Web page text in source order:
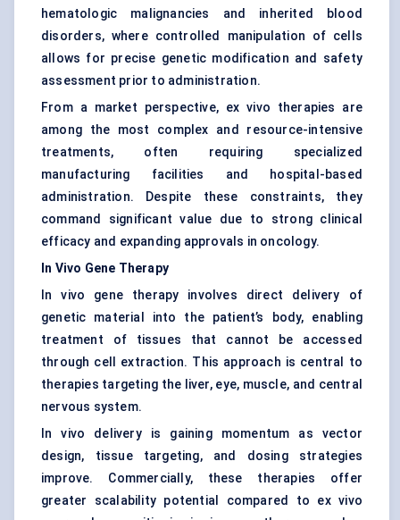
hematologic malignancies and inherited blood
disorders, where controlled manipulation of cells
allows for precise genetic modification and safety
assessment prior to administration.
From a market perspective, ex vivo therapies are
among the most complex and resource-intensive
treatments, often requiring specialized
manufacturing facilities and hospital-based
administration. Despite these constraints, they
command significant value due to strong clinical
efficacy and expanding approvals in oncology.
In Vivo Gene Therapy
In vivo gene therapy involves direct delivery of
genetic material into the patient’s body, enabling
treatment of tissues that cannot be accessed
through cell extraction. This approach is central to
therapies targeting the liver, eye, muscle, and central
nervous system.
In vivo delivery is gaining momentum as vector
design, tissue targeting, and dosing strategies
improve. Commercially, these therapies offer
greater scalability potential compared to ex vivo